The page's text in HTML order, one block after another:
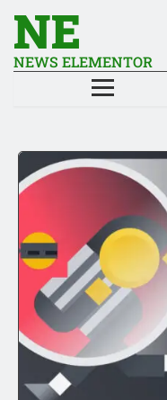
NE
NEWS ELEMENTOR